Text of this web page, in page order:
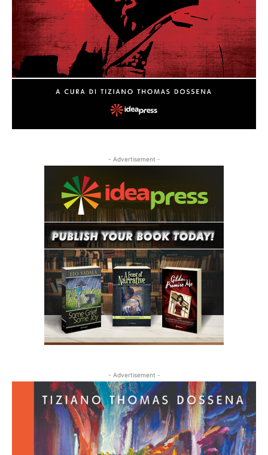
- Advertisement -
- Advertisement -